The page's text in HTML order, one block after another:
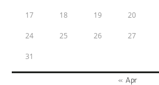
17 18 19 20
24 25 26 27
31
« Apr